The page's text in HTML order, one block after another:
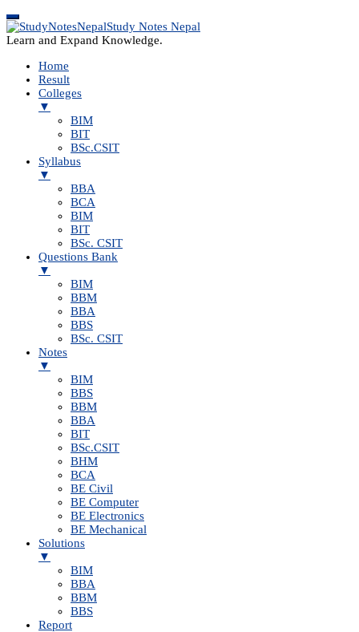
Study Notes Nepal
Learn and Expand Knowledge.
Home
Result
Colleges
▼
BIM
BIT
BSc.CSIT
Syllabus
▼
BBA
BCA
BIM
BIT
BSc. CSIT
Questions Bank
▼
BIM
BBM
BBA
BBS
BSc. CSIT
Notes
▼
BIM
BBS
BBM
BBA
BIT
BSc.CSIT
BHM
BCA
BE Civil
BE Computer
BE Electronics
BE Mechanical
Solutions
▼
BIM
BBA
BBM
BBS
Report